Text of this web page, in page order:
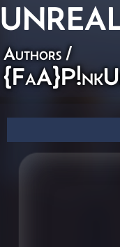
Authors/